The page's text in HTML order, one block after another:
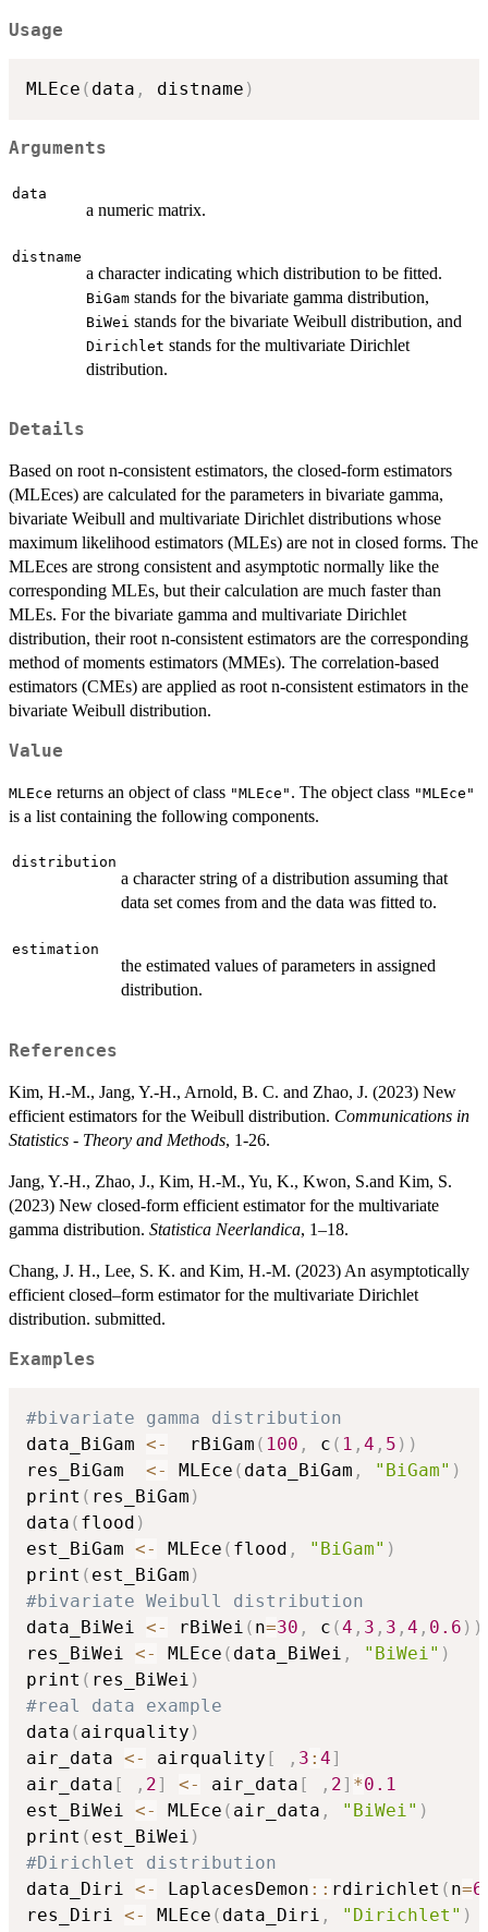
Usage
MLEce ( data , distname )
Arguments
data
a numeric matrix.
distname
a character indicating which distribution to be fitted.
BiGam stands for the bivariate gamma distribution,
BiWei stands for the bivariate Weibull distribution, and
Dirichlet stands for the multivariate Dirichlet
distribution.
Details
Based on root n-consistent estimators, the closed-form estimators
(MLEces) are calculated for the parameters in bivariate gamma,
bivariate Weibull and multivariate Dirichlet distributions whose
maximum likelihood estimators (MLEs) are not in closed forms. The
MLEces are strong consistent and asymptotic normally like the
corresponding MLEs, but their calculation are much faster than
MLEs. For the bivariate gamma and multivariate Dirichlet
distribution, their root n-consistent estimators are the corresponding
method of moments estimators (MMEs). The correlation-based
estimators (CMEs) are applied as root n-consistent estimators in the
bivariate Weibull distribution.
Value
MLEce returns an object of class "MLEce" . The object class "MLEce"
is a list containing the following components.
distribution
a character string of a distribution assuming that
data set comes from and the data was fitted to.
estimation
the estimated values of parameters in assigned
distribution.
References
Kim, H.-M., Jang, Y.-H., Arnold, B. C. and Zhao, J. (2023) New
efficient estimators for the Weibull distribution. Communications in
Statistics - Theory and Methods, 1-26.
Jang, Y.-H., Zhao, J., Kim, H.-M., Yu, K., Kwon, S.and Kim, S.
(2023) New closed-form efficient estimator for the multivariate
gamma distribution. Statistica Neerlandica, 1–18.
Chang, J. H., Lee, S. K. and Kim, H.-M. (2023) An asymptotically
efficient closed–form estimator for the multivariate Dirichlet
distribution. submitted.
Examples
#bivariate gamma distribution
data_BiGam <-
  rBiGam
( 100 , c ( 1 , 4 , 5 ) )
res_BiGam <- MLEce ( data_BiGam , "BiGam" )
print ( res_BiGam )
data ( flood )
est_BiGam <- MLEce ( flood , "BiGam" )
print ( est_BiGam )
#bivariate Weibull distribution
data_BiWei <- rBiWei ( n=30 , c (4 , 3 , 3 , 4 , 0.6 ) )
res_BiWei <- MLEce ( data_BiWei , "BiWei" )
print ( res_BiWei )
#real data example
data ( airquality )
air_data <- airquality [ , 3 : 4]
air_data [ , 2] <- air_data [ , 2] *0.1
est_BiWei <- MLEce ( air_data , "BiWei" )
print ( est_BiWei )
#Dirichlet distribution
data_Diri <- LaplacesDemon :: rdirichlet ( n=
res_Diri <- MLEce ( data_Diri , "Dirichlet" )